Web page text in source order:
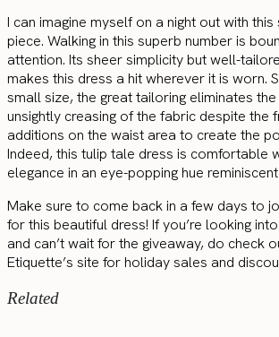
I can imagine myself on a night out with
piece. Walking in this superb number is
attention. Its sheer simplicity but well-
makes this dress a hit wherever it is worn.
small size, the great tailoring eliminates
unsightly creasing of the fabric despite the
additions on the waist area to create the
Indeed, this tulip tale dress is comfortable
elegance in an eye-popping hue
Make sure to come back in a few days to
for this beautiful dress! If you’re looking
and can’t wait for the giveaway, do check
Etiquette’s site for holiday sales and
Related